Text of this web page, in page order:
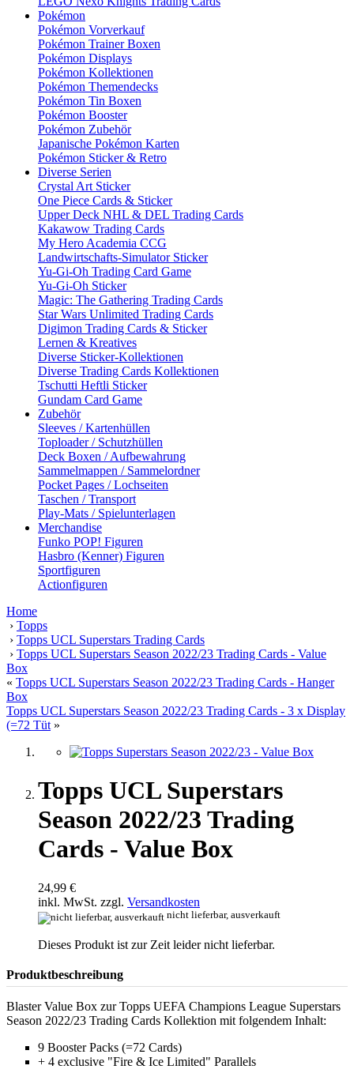
Pokémon
Pokémon Vorverkauf
Pokémon Trainer Boxen
Pokémon Displays
Pokémon Kollektionen
Pokémon Themendecks
Pokémon Tin Boxen
Pokémon Booster
Pokémon Zubehör
Japanische Pokémon Karten
Pokémon Sticker & Retro
Diverse Serien
Crystal Art Sticker
One Piece Cards & Sticker
Upper Deck NHL & DEL Trading Cards
Kakawow Trading Cards
My Hero Academia CCG
Landwirtschafts-Simulator Sticker
Yu-Gi-Oh Trading Card Game
Yu-Gi-Oh Sticker
Magic: The Gathering Trading Cards
Star Wars Unlimited Trading Cards
Digimon Trading Cards & Sticker
Lernen & Kreatives
Diverse Sticker-Kollektionen
Diverse Trading Cards Kollektionen
Tschutti Heftli Sticker
Gundam Card Game
Zubehör
Sleeves / Kartenhüllen
Toploader / Schutzhüllen
Deck Boxen / Aufbewahrung
Sammelmappen / Sammelordner
Pocket Pages / Lochseiten
Taschen / Transport
Play-Mats / Spielunterlagen
Merchandise
Funko POP! Figuren
Hasbro (Kenner) Figuren
Sportfiguren
Actionfiguren
Home
› Topps
› Topps UCL Superstars Trading Cards
› Topps UCL Superstars Season 2022/23 Trading Cards - Value
Box
« Topps UCL Superstars Season 2022/23 Trading Cards - Hanger
Box
Topps UCL Superstars Season 2022/23 Trading Cards - 3 x Display
(=72 Tüt »
Topps UCL Superstars
Season 2022/23 Trading
Cards - Value Box
24,99 €
inkl. MwSt. zzgl. Versandkosten
nicht lieferbar, ausverkauft
Dieses Produkt ist zur Zeit leider nicht lieferbar.
Produktbeschreibung
Blaster Value Box zur Topps UEFA Champions League Superstars
Season 2022/23 Trading Cards Kollektion mit folgendem Inhalt:
9 Booster Packs (=72 Cards)
+ 4 exclusive "Fire & Ice Limited" Parallels